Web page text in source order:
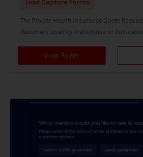
Lead Capture Forms
The Private Health Insurance Quote
document used by individuals or
View Form